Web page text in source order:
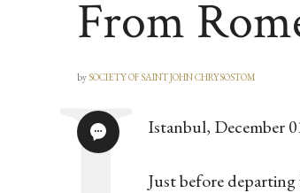
From
bySOCIETY OF SAINT JOHN CHRYSOSTOM
Istanbul, December
Just before